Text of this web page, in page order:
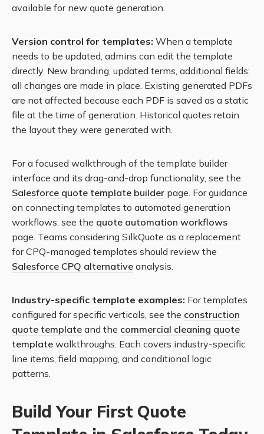
available for new quote generation.
Version control for templates: When a template
needs to be updated, admins can edit the template
directly. New branding, updated terms, additional fields:
all changes are made in place. Existing generated PDFs
are not affected because each PDF is saved as a static
file at the time of generation. Historical quotes retain
the layout they were generated with.
For a focused walkthrough of the template builder
interface and its drag-and-drop functionality, see the
Salesforce quote template builder page. For guidance
on connecting templates to automated generation
workflows, see the quote automation workflows
page. Teams considering SilkQuote as a replacement
for CPQ-managed templates should review the
Salesforce CPQ alternative analysis.
Industry-specific template examples: For templates
configured for specific verticals, see the construction
quote template and the commercial cleaning quote
template walkthroughs. Each covers industry-specific
line items, field mapping, and conditional logic
patterns.
Build Your First Quote